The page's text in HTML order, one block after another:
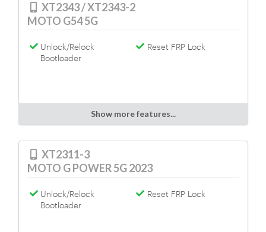
XT2343 / XT2343-2
MOTO G54 5G
Unlock/Relock
Bootloader
Reset FRP Lock
Show more features...
XT2311-3
MOTO G POWER 5G 2023
Unlock/Relock
Bootloader
Reset FRP Lock